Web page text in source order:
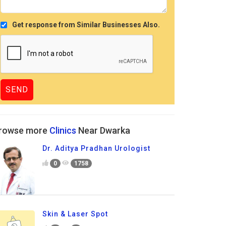
Get response from Similar Businesses Also.
more Clinics Near Dwarka
Dr. Aditya Pradhan Urologist
0 1758
Skin & Laser Spot